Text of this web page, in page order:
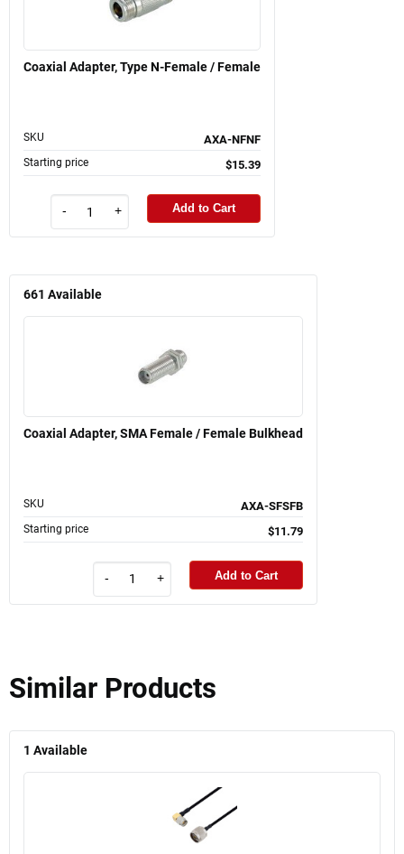
Coaxial Adapter, Type N-Female / Female
SKU AXA-NFNF
Starting price $15.39
- + Add to Cart
661 Available
Coaxial Adapter, SMA Female / Female Bulkhead
SKU AXA-SFSFB
Starting price $11.79
- + Add to Cart
Similar Products
1 Available